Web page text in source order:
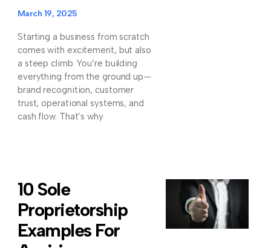
March 19, 2025
Starting a business from scratch
comes with excitement, but also
a steep climb. You’re building
everything from the ground up—
brand recognition, customer
trust, operational systems, and
cash flow. That’s why
10 Sole
Proprietorship
Examples For